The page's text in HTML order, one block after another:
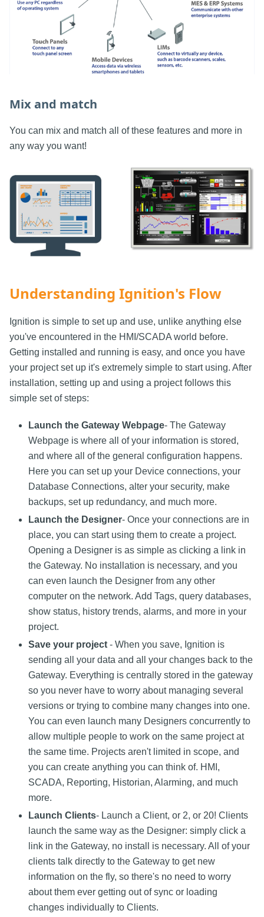
Mix and match
You can mix and match all of these features and more in
any way you want!
Understanding Ignition's Flow
Ignition is simple to set up and use, unlike anything else
you've encountered in the HMI/SCADA world before.
Getting installed and running is easy, and once you have
your project set up it's extremely simple to start using. After
installation, setting up and using a project follows this
simple set of steps:
Launch the Gateway Webpage- The Gateway
Webpage is where all of your information is stored,
and where all of the general configuration happens.
Here you can set up your Device connections, your
Database Connections, alter your security, make
backups, set up redundancy, and much more.
Launch the Designer- Once your connections are in
place, you can start using them to create a project.
Opening a Designer is as simple as clicking a link in
the Gateway. No installation is necessary, and you
can even launch the Designer from any other
computer on the network. Add Tags, query databases,
show status, history trends, alarms, and more in your
project.
Save your project - When you save, Ignition is
sending all your data and all your changes back to the
Gateway. Everything is centrally stored in the gateway
so you never have to worry about managing several
versions or trying to combine many changes into one.
You can even launch many Designers concurrently to
allow multiple people to work on the same project at
the same time. Projects aren't limited in scope, and
you can create anything you can think of. HMI,
SCADA, Reporting, Historian, Alarming, and much
more.
Launch Clients- Launch a Client, or 2, or 20! Clients
launch the same way as the Designer: simply click a
link in the Gateway, no install is necessary. All of your
clients talk directly to the Gateway to get new
information on the fly, so there's no need to worry
about them ever getting out of sync or loading
changes individually to Clients.